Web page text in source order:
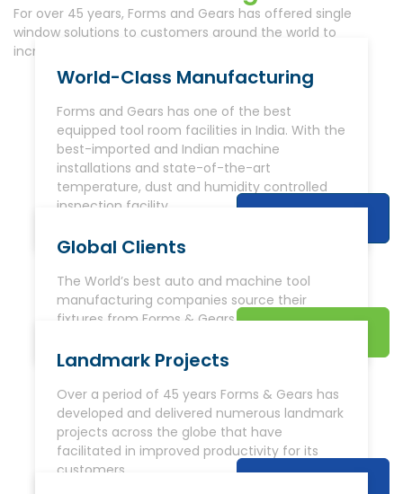
For over 45 years, Forms and Gears has offered single
window solutions to customers around the world to
increase productivity and reduce cost.
World-Class Manufacturing
Forms and Gears has one of the best
equipped tool room facilities in India. With the
best-imported and Indian machine
installations and state-of-the-art
temperature, dust and humidity controlled
inspection facility.
Global Clients
The World’s best auto and machine tool
manufacturing companies source their
fixtures from Forms & Gears.
Landmark Projects
Over a period of 45 years Forms & Gears has
developed and delivered numerous landmark
projects across the globe that have
facilitated in improved productivity for its
customers.